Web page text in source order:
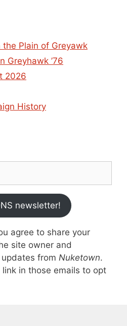
Plain of Greyawk
Greyhawk ’76
2026
History
newsletter!
agree to share your
site owner and
from Nuketown.
in those emails to opt